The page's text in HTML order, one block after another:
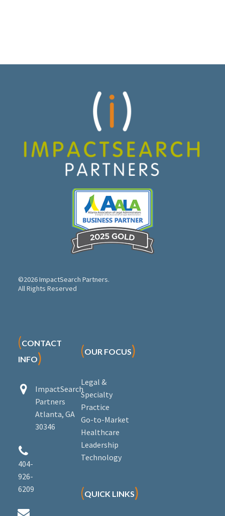
©2026 ImpactSearch Partners.
All Rights Reserved
(CONTACT
INFO)


ImpactSearch
Partners
Atlanta, GA
30346


404-
926-
6209


(OUR FOCUS)
Legal &
Specialty
Practice
Go-to-Market
Healthcare
Leadership
Technology
(QUICK LINKS)